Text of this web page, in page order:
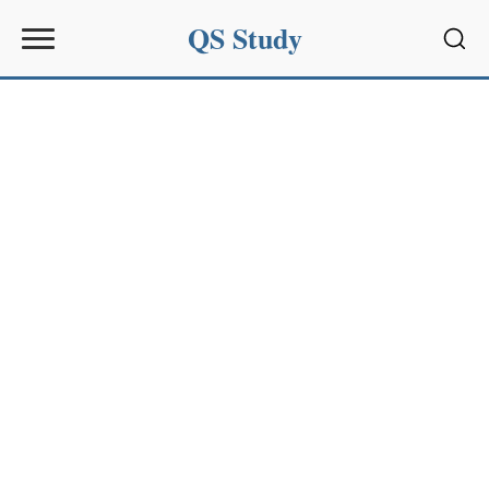
QS Study